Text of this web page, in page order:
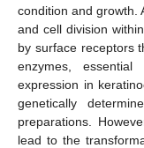
condition and growth.
and cell division
by surface receptors
enzymes,
expression in
genetically
preparations.
lead to the